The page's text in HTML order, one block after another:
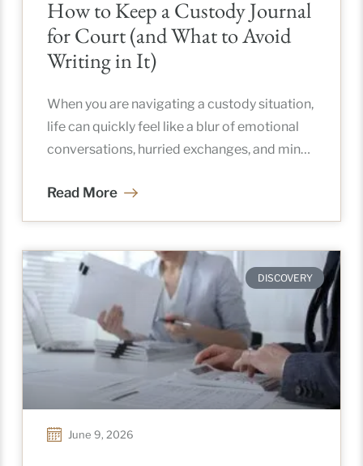
How to Keep a Custody Journal
for Court (and What to Avoid
Writing in It)
When you are navigating a custody situation,
life can quickly feel like a blur of emotional
conversations, hurried exchanges, and minor
Read More
DISCOVERY
June 9, 2026